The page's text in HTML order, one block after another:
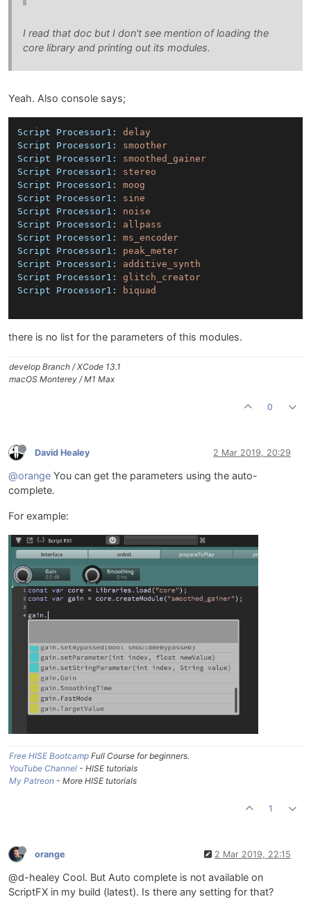
I read that doc but I don't see mention of loading the
core library and printing out its modules.
Yeah. Also console says;
Script Processor1:
delay
Script Processor1:
smoother
Script Processor1:
smoothed_gainer
Script Processor1:
stereo
Script Processor1:
moog
Script Processor1:
sine
Script Processor1:
noise
Script Processor1:
allpass
Script Processor1:
ms_encoder
Script Processor1:
peak_meter
Script Processor1:
additive_synth
Script Processor1:
glitch_creator
Script Processor1:
biquad
there is no list for the parameters of this modules.
develop Branch / XCode 13.1
macOS Monterey / M1 Max
0
David Healey 2 Mar 2019, 20:29
@orange You can get the parameters using the auto-
complete.
For example:
Free HISE Bootcamp Full Course for beginners.
YouTube Channel - HISE tutorials
My Patreon - More HISE tutorials
1
orange 2 Mar 2019, 22:15
@d-healey Cool. But Auto complete is not available on
ScriptFX in my build (latest). Is there any setting for that?